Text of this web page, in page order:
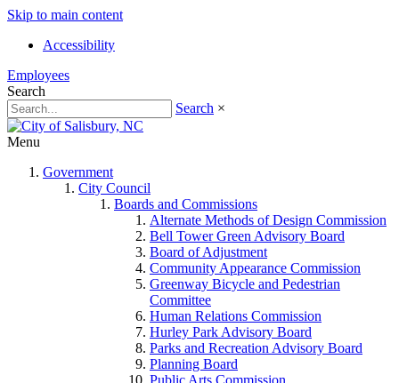
Skip to main content
Accessibility
Employees
Search
Search ×
Menu
Government
City Council
Boards and Commissions
Alternate Methods of Design Commission
Bell Tower Green Advisory Board
Board of Adjustment
Community Appearance Commission
Greenway Bicycle and Pedestrian
Committee
Human Relations Commission
Hurley Park Advisory Board
Parks and Recreation Advisory Board
Planning Board
Public Arts Commission